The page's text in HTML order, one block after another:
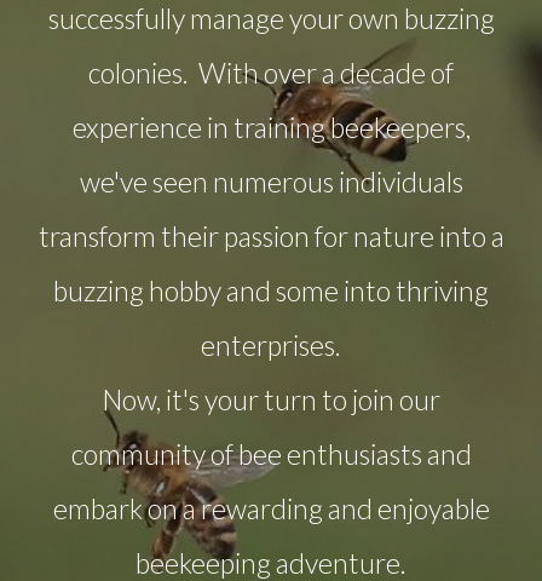
successfully manage your own buzzing
colonies. With over a decade of
experience in training beekeepers,
we've seen numerous individuals
transform their passion for nature into a
buzzing hobby and some into thriving
enterprises.
Now, it's your turn to join our
community of bee enthusiasts and
embark on a rewarding and enjoyable
beekeeping adventure.